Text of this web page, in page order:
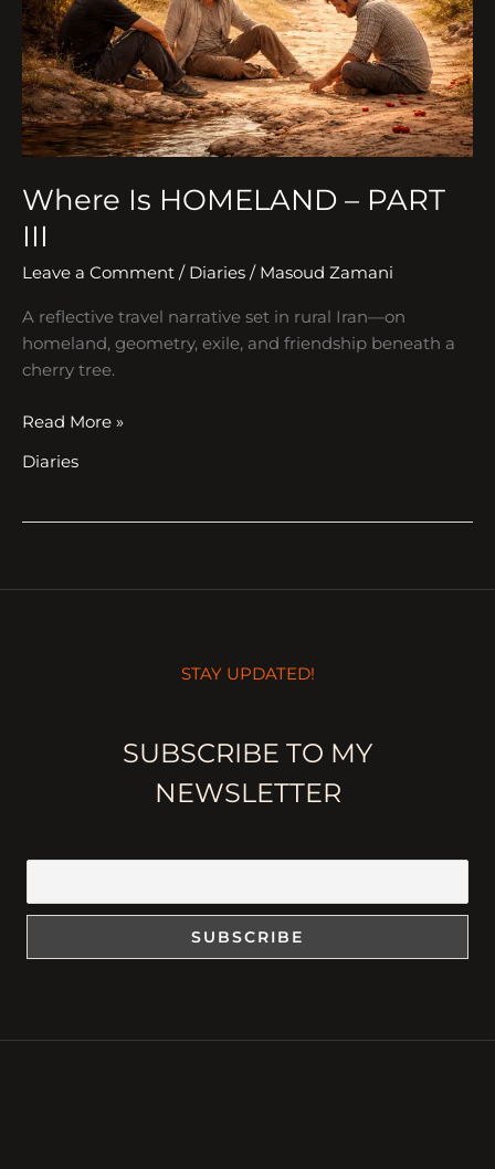
Where Is HOMELAND – PART
III
Leave a Comment / Diaries / Masoud Zamani
A reflective travel narrative set in rural Iran—on
homeland, geometry, exile, and friendship beneath a
cherry tree.
Read More »
Diaries
STAY UPDATED!
SUBSCRIBE TO MY
NEWSLETTER